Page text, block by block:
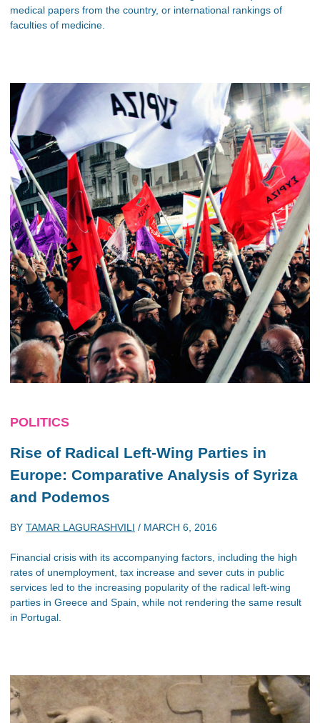
medical papers from the country, or international rankings of
faculties of medicine.
POLITICS
Rise of Radical Left-Wing Parties in
Europe: Comparative Analysis of Syriza
and Podemos
BY TAMAR LAGURASHVILI / MARCH 6, 2016
Financial crisis with its accompanying factors, including the high
rates of unemployment, tax increase and sever cuts in public
services led to the increasing popularity of the radical left-wing
parties in Greece and Spain, while not rendering the same result
in Portugal.